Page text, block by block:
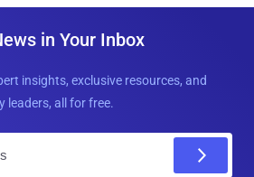
in Your Inbox
insights, exclusive resources, and
leaders, all for free.